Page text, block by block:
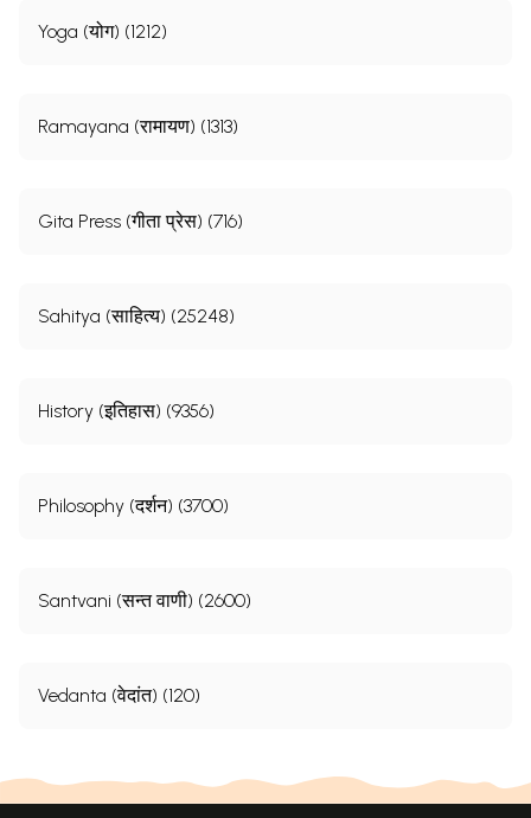
Yoga (योग) (1212)
Ramayana (रामायण) (1313)
Gita Press (गीता प्रेस) (716)
Sahitya (साहित्य) (25248)
History (इतिहास) (9356)
Philosophy (दर्शन) (3700)
Santvani (सन्त वाणी) (2600)
Vedanta (वेदांत) (120)